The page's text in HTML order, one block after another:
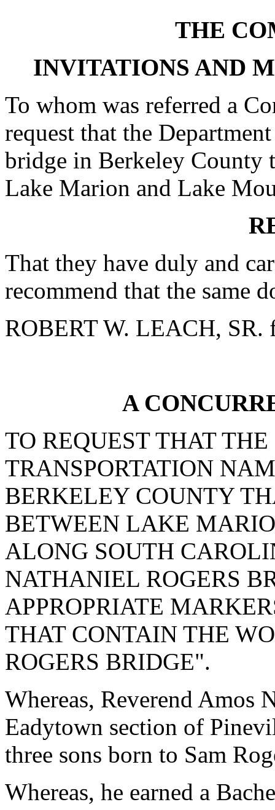
THE
INVITATIONS AND
To whom was referred a
request that the
bridge in Berkeley County
Lake Marion and Lake
That they have duly and
recommend that the same
ROBERT W. LEACH, SR.
A
TO REQUEST THAT
TRANSPORTATION
BERKELEY COUNTY
BETWEEN LAKE
ALONG SOUTH
NATHANIEL ROGERS
APPROPRIATE
THAT CONTAIN THE
ROGERS BRIDGE".
Whereas, Reverend Amos
Eadytown section of
three sons born to Sam
Whereas, he earned a